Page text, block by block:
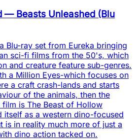
— Beasts Unleashed (Blu
Blu-ray set from Eureka bringing
sci-fi films from the 50's, which
and creature feature sub-genres.
a Million Eyes-which focuses on
a craft crash-lands and starts
of the animals, then the
film is The Beast of Hollow
itself as a western dino-focused
is in reality much more of just a
dino action tacked on.